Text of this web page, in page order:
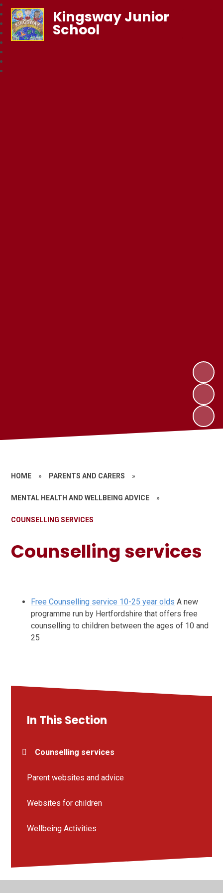
Kingsway Junior
School
HOME » PARENTS AND CARERS »
MENTAL HEALTH AND WELLBEING ADVICE »
COUNSELLING SERVICES
Counselling services
Free Counselling service 10-25 year olds A new
programme run by Hertfordshire that offers free
counselling to children between the ages of 10 and
25
In This Section
Counselling services
Parent websites and advice
Websites for children
Wellbeing Activities